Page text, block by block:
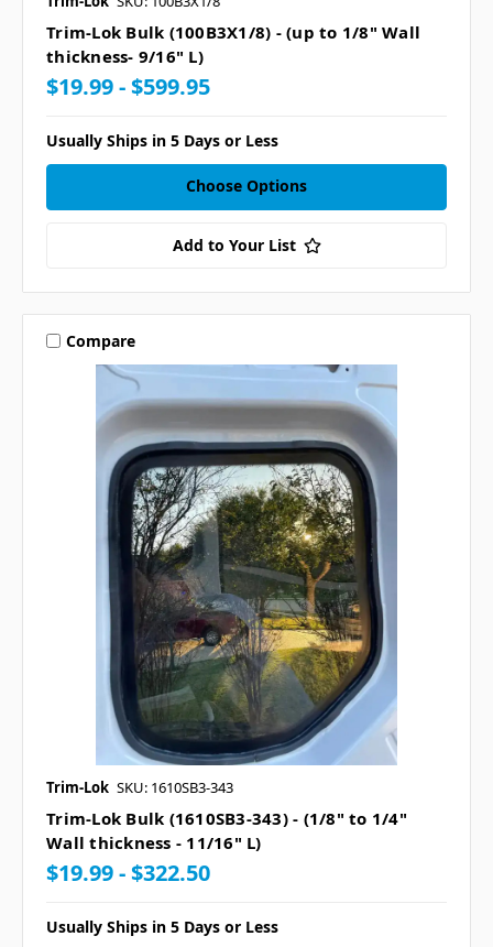
Trim-Lok Bulk (100B3X1/8) - (up to 1/8" Wall
thickness- 9/16" L)
$19.99 - $599.95
Usually Ships in 5 Days or Less
Choose Options
Add to Your List
Compare
Trim-Lok SKU: 1610SB3-343
Trim-Lok Bulk (1610SB3-343) - (1/8" to 1/4"
Wall thickness - 11/16" L)
$19.99 - $322.50
Usually Ships in 5 Days or Less